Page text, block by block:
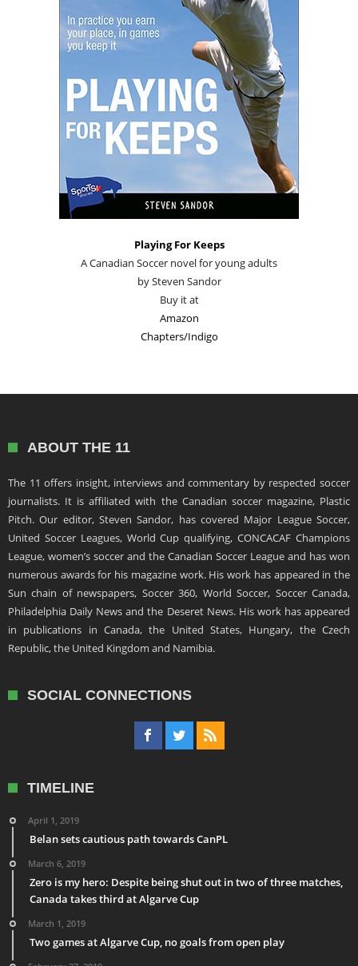
Playing For Keeps
A Canadian Soccer novel for young adults
by Steven Sandor
Buy it at
Amazon
Chapters/Indigo
ABOUT THE 11
The 11 offers insight, interviews and commentary by respected soccer
journalists. It is affiliated with the Canadian soccer magazine, Plastic
Pitch. Our editor, Steven Sandor, has covered Major League Soccer,
United Soccer Leagues, World Cup qualifying, CONCACAF Champions
League, women’s soccer and the Canadian Soccer League and has won
numerous awards for his magazine work. His work has appeared in the
Sun chain of newspapers, Soccer 360, World Soccer, Soccer Canada,
Philadelphia Daily News and the Deseret News. His work has appeared
in publications in Canada, the United States, Hungary, the Czech
Republic, the United Kingdom and Namibia.
SOCIAL CONNECTIONS
TIMELINE
April 1, 2019
Belan sets cautious path towards CanPL
March 6, 2019
Zero is my hero: Despite being shut out in two of three matches,
Canada takes third at Algarve Cup
March 1, 2019
Two games at Algarve Cup, no goals from open play